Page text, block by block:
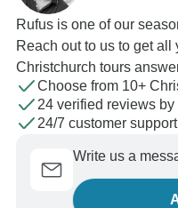
Rufus is one of our
Reach out to us to get
Christchurch tours
Choose from 10+
24 verified reviews
24/7 customer support
Write us a